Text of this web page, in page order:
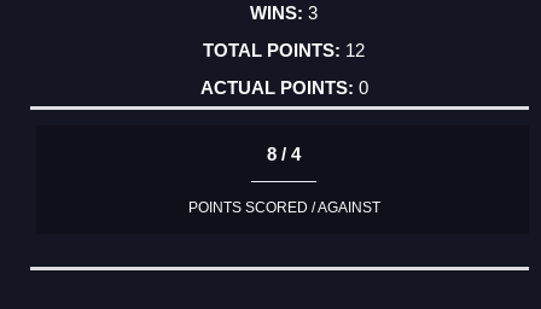
3
12
0
8 / 4
POINTS SCORED / AGAINST